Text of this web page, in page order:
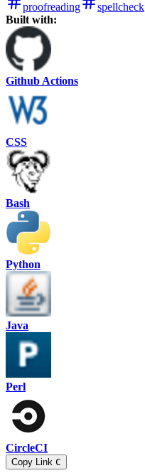
proofreading
spellcheck
Built with:
Github Actions
CSS
Bash
Python
Java
Perl
CircleCI
Copy Link C